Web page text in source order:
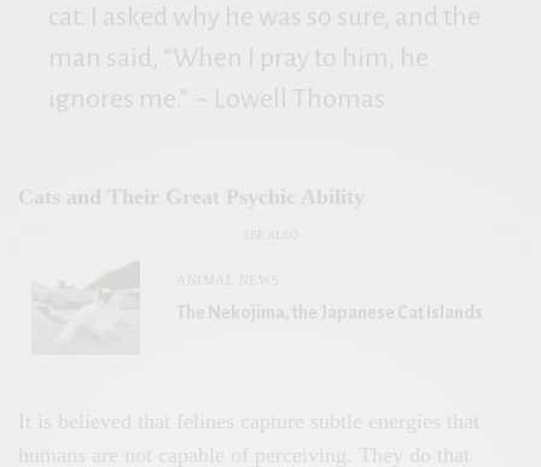
cat. I asked why he was so sure, and the
man said, “When I pray to him, he
ignores me.” ~ Lowell Thomas
Cats and Their Great Psychic Ability
SEE ALSO
The Nekojima, the Japanese Cat Islands
It is believed that felines capture subtle energies that
humans are not capable of perceiving. They do that